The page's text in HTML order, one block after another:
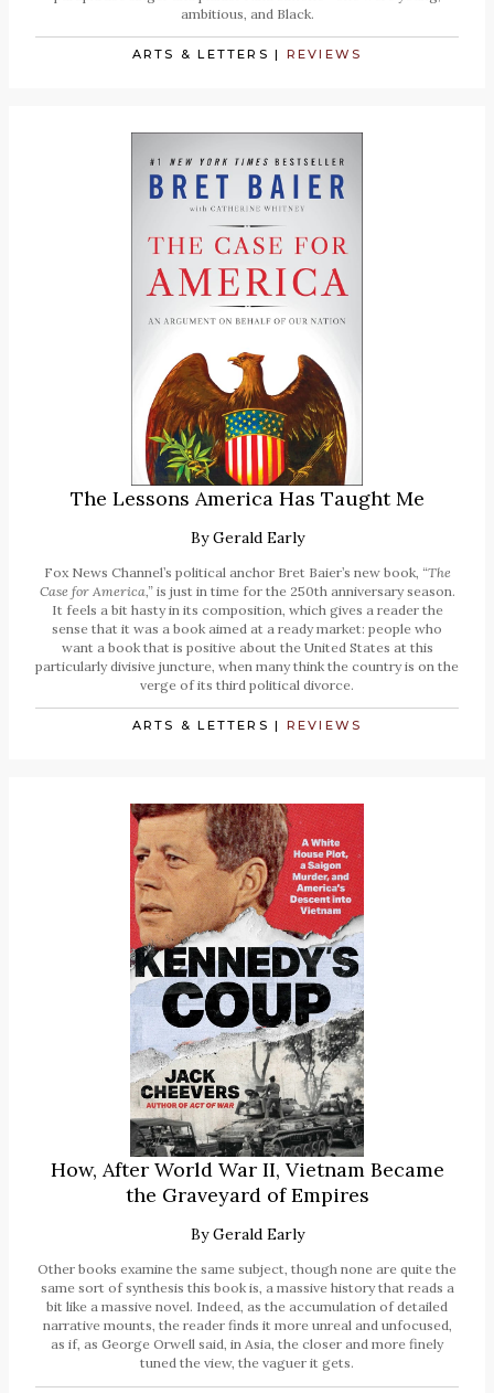
ambitious, and Black.
ARTS & LETTERS | REVIEWS
The Lessons America Has Taught Me
ByGerald Early
Fox News Channel’s political anchor Bret Baier’s new book, “The
Case for America,”is just in time for the 250th anniversary season.
It feels a bit hasty in its composition, which gives a reader the
sense that it was a book aimed at a ready market: people who
want a book that is positive about the United States at this
particularly divisive juncture, when many think the country is on the
verge of its third political divorce.
ARTS & LETTERS | REVIEWS
How, After World War II, Vietnam Became
the Graveyard of Empires
ByGerald Early
Other books examine the same subject, though none are quite the
same sort of synthesis this book is, a massive history that reads a
bit like a massive novel. Indeed, as the accumulation of detailed
narrative mounts, the reader finds it more unreal and unfocused,
as if, as George Orwell said, in Asia, the closer and more finely
tuned the view, the vaguer it gets.